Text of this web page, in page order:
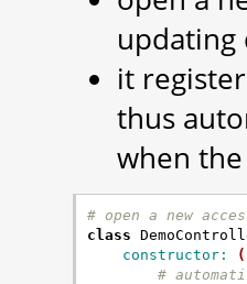
updating
it
thus
when
# open a new
class
constructor:
#